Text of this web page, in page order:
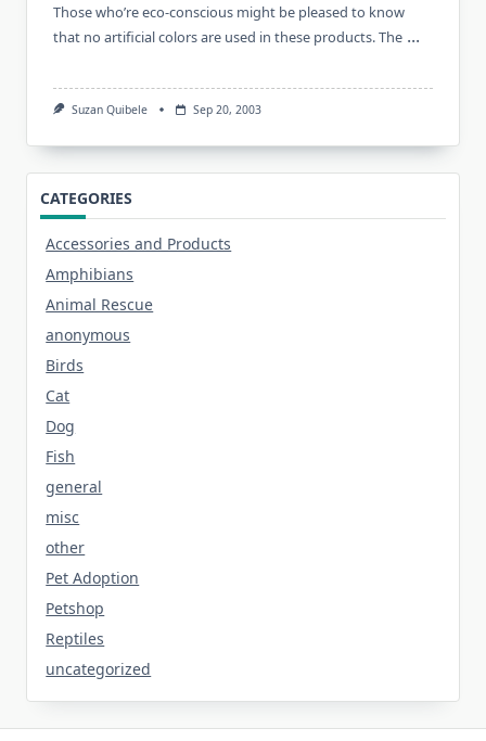
Those who’re eco-conscious might be pleased to know
that no artificial colors are used in these products. The ...
Suzan Quibele Sep 20, 2003
CATEGORIES
Accessories and Products
Amphibians
Animal Rescue
anonymous
Birds
Cat
Dog
Fish
general
misc
other
Pet Adoption
Petshop
Reptiles
uncategorized